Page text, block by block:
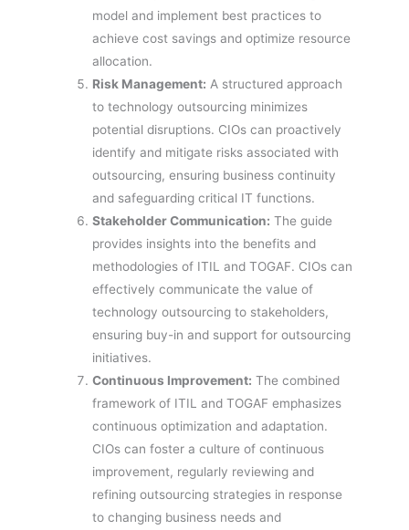
model and implement best practices to
achieve cost savings and optimize resource
allocation.
Risk Management: A structured approach
to technology outsourcing minimizes
potential disruptions. CIOs can proactively
identify and mitigate risks associated with
outsourcing, ensuring business continuity
and safeguarding critical IT functions.
Stakeholder Communication: The guide
provides insights into the benefits and
methodologies of ITIL and TOGAF. CIOs can
effectively communicate the value of
technology outsourcing to stakeholders,
ensuring buy-in and support for outsourcing
initiatives.
Continuous Improvement: The combined
framework of ITIL and TOGAF emphasizes
continuous optimization and adaptation.
CIOs can foster a culture of continuous
improvement, regularly reviewing and
refining outsourcing strategies in response
to changing business needs and